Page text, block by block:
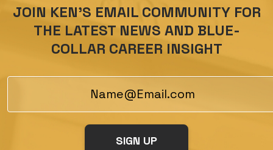
JOIN KEN’S EMAIL COMMUNITY FOR
THE LATEST NEWS AND BLUE-
COLLAR CAREER INSIGHT